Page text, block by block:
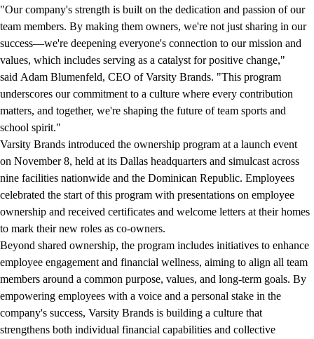
"Our company's strength is built on the dedication and passion of our
team members. By making them owners, we're not just sharing in our
success—we're deepening everyone's connection to our mission and
values, which includes serving as a catalyst for positive change,"
said Adam Blumenfeld, CEO of Varsity Brands. "This program
underscores our commitment to a culture where every contribution
matters, and together, we're shaping the future of team sports and
school spirit."
Varsity Brands introduced the ownership program at a launch event
on November 8, held at its Dallas headquarters and simulcast across
nine facilities nationwide and the Dominican Republic. Employees
celebrated the start of this program with presentations on employee
ownership and received certificates and welcome letters at their homes
to mark their new roles as co-owners.
Beyond shared ownership, the program includes initiatives to enhance
employee engagement and financial wellness, aiming to align all team
members around a common purpose, values, and long-term goals. By
empowering employees with a voice and a personal stake in the
company's success, Varsity Brands is building a culture that
strengthens both individual financial capabilities and collective